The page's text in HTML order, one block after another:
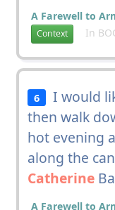
A Farewell to
Context In
6
I would
then walk
hot evening
along the
Catherine
A Farewell to